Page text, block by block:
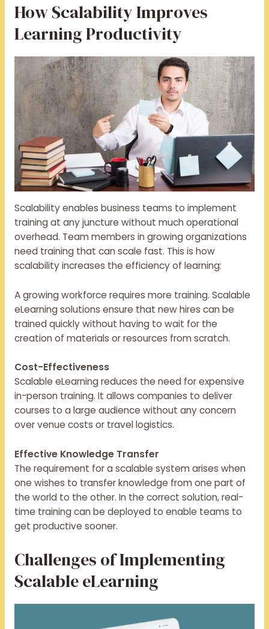
How Scalability Improves
Learning Productivity
Scalability enables business teams to implement
training at any juncture without much operational
overhead. Team members in growing organizations
need training that can scale fast. This is how
scalability increases the efficiency of learning:
A growing workforce requires more training. Scalable
eLearning solutions ensure that new hires can be
trained quickly without having to wait for the
creation of materials or resources from scratch.
Cost-Effectiveness
Scalable eLearning reduces the need for expensive
in-person training. It allows companies to deliver
courses to a large audience without any concern
over venue costs or travel logistics.
Effective Knowledge Transfer
The requirement for a scalable system arises when
one wishes to transfer knowledge from one part of
the world to the other. In the correct solution, real-
time training can be deployed to enable teams to
get productive sooner.
Challenges of Implementing
Scalable eLearning